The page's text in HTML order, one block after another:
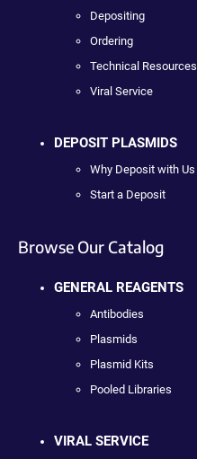
Depositing
Ordering
Technical Resources
Viral Service
DEPOSIT PLASMIDS
Why Deposit with Us
Start a Deposit
Browse Our Catalog
GENERAL REAGENTS
Antibodies
Plasmids
Plasmid Kits
Pooled Libraries
VIRAL SERVICE